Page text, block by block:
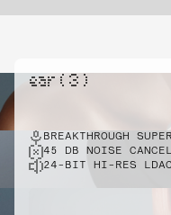
ear ( 3 )
BREAKTHROUGH
45 DB NOISE
24-BIT HI-RES